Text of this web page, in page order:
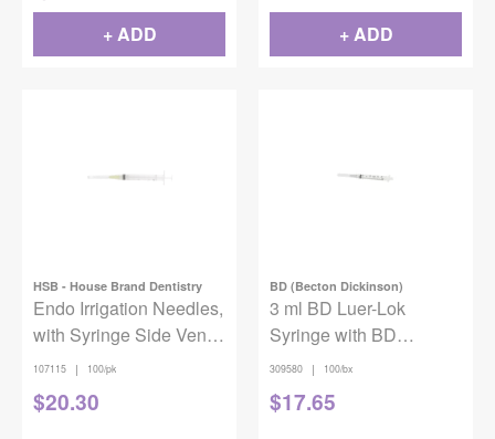
+ ADD + ADD
HSB - House Brand Dentistry
Endo Irrigation Needles,
with Syringe Side Vent,
27 Ga, Yellow, 100/Pk
107115 | 100/pk
$20.30
BD (Becton Dickinson)
3 ml BD Luer-Lok
Syringe with BD
PrecisionGlide Needle
Combination, 18 Gauge,
1-1/2" Needle, 100/Box
309580 | 100/bx
$17.65